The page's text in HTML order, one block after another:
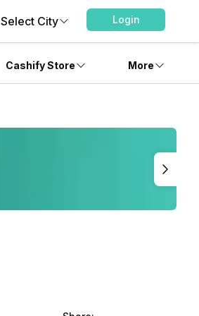
Select City Login
Cashify Store More